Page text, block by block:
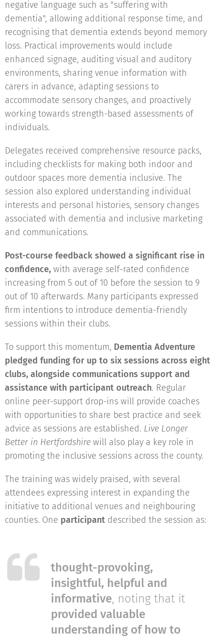
negative language such as "suffering with
dementia", allowing additional response time, and
recognising that dementia extends beyond memory
loss. Practical improvements would include
enhanced signage, auditing visual and auditory
environments, sharing venue information with
carers in advance, adapting sessions to
accommodate sensory changes, and proactively
working towards strength-based assessments of
individuals.
Delegates received comprehensive resource packs,
including checklists for making both indoor and
outdoor spaces more dementia inclusive. The
session also explored understanding individual
interests and personal histories, sensory changes
associated with dementia and inclusive marketing
and communications.
Post-course feedback showed a significant rise in
confidence, with average self-rated confidence
increasing from 5 out of 10 before the session to 9
out of 10 afterwards. Many participants expressed
firm intentions to introduce dementia-friendly
sessions within their clubs.
To support this momentum, Dementia Adventure
pledged funding for up to six sessions across eight
clubs, alongside communications support and
assistance with participant outreach. Regular
online peer-support drop-ins will provide coaches
with opportunities to share best practice and seek
advice as sessions are established. Live Longer
Better in Hertfordshire will also play a key role in
promoting the inclusive sessions across the county.
The training was widely praised, with several
attendees expressing interest in expanding the
initiative to additional venues and neighbouring
counties. One participant described the session as:
thought-provoking,
insightful, helpful and
informative, noting that it
provided valuable
understanding of how to